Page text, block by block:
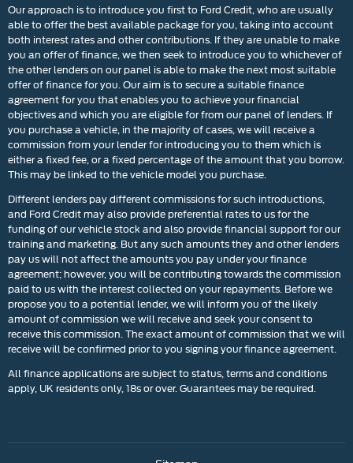
Our approach is to introduce you first to Ford Credit, who are usually
able to offer the best available package for you, taking into account
both interest rates and other contributions. If they are unable to make
you an offer of finance, we then seek to introduce you to whichever of
the other lenders on our panel is able to make the next most suitable
offer of finance for you. Our aim is to secure a suitable finance
agreement for you that enables you to achieve your financial
objectives and which you are eligible for from our panel of lenders. If
you purchase a vehicle, in the majority of cases, we will receive a
commission from your lender for introducing you to them which is
either a fixed fee, or a fixed percentage of the amount that you borrow.
This may be linked to the vehicle model you purchase.
Different lenders pay different commissions for such introductions,
and Ford Credit may also provide preferential rates to us for the
funding of our vehicle stock and also provide financial support for our
training and marketing. But any such amounts they and other lenders
pay us will not affect the amounts you pay under your finance
agreement; however, you will be contributing towards the commission
paid to us with the interest collected on your repayments. Before we
propose you to a potential lender, we will inform you of the likely
amount of commission we will receive and seek your consent to
receive this commission. The exact amount of commission that we will
receive will be confirmed prior to you signing your finance agreement.
All finance applications are subject to status, terms and conditions
apply, UK residents only, 18s or over. Guarantees may be required.